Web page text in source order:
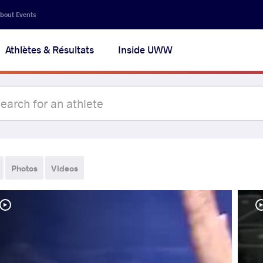
Events
Athlètes & Résultats Inside UWW
Photos Videos